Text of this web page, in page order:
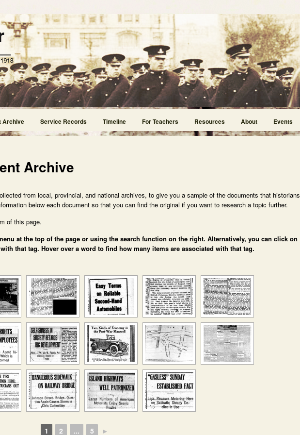
Archive Service Records Timeline For Teachers Resources About Events
Archive
from local, provincial, and national archives, to give you a sample of the documents that historians
below each document so that you can find the original if you want to research a topic further.
of this page.
at the top of the page or using the search function on the right. Alternatively, you can click on
that tag. Hover over a word to find how many items are associated with that tag.
1 2 ... 5 ►